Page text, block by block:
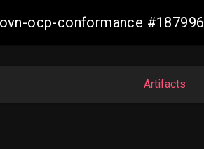
ocp-conformance
Artifacts